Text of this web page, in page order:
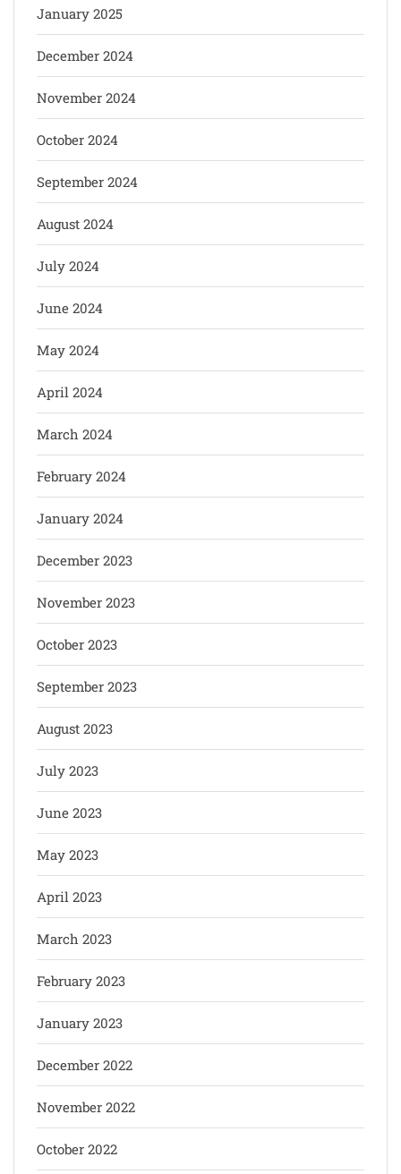
January 2025
December 2024
November 2024
October 2024
September 2024
August 2024
July 2024
June 2024
May 2024
April 2024
March 2024
February 2024
January 2024
December 2023
November 2023
October 2023
September 2023
August 2023
July 2023
June 2023
May 2023
April 2023
March 2023
February 2023
January 2023
December 2022
November 2022
October 2022